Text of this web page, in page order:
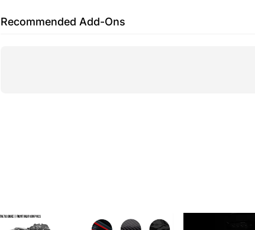
Recommended Add-Ons